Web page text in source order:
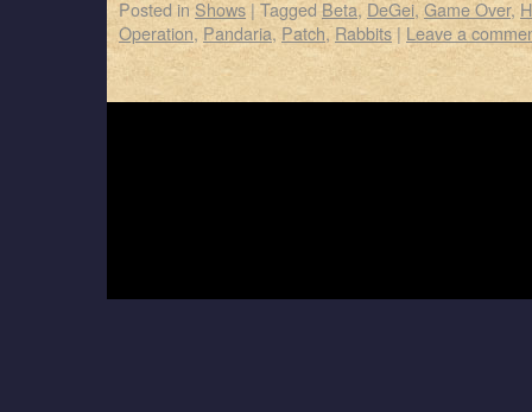
Posted in Shows | Tagged Beta, DeGei, Game Over,
Operation, Pandaria, Patch,Rabbits | Leave a